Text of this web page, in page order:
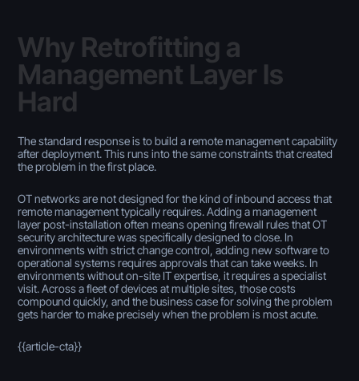
Why Retrofitting a
Management Layer Is
Hard
The standard response is to build a remote management capability
after deployment. This runs into the same constraints that created
the problem in the first place.
OT networks are not designed for the kind of inbound access that
remote management typically requires. Adding a management
layer post-installation often means opening firewall rules that OT
security architecture was specifically designed to close. In
environments with strict change control, adding new software to
operational systems requires approvals that can take weeks. In
environments without on-site IT expertise, it requires a specialist
visit. Across a fleet of devices at multiple sites, those costs
compound quickly, and the business case for solving the problem
gets harder to make precisely when the problem is most acute.
{{article-cta}}